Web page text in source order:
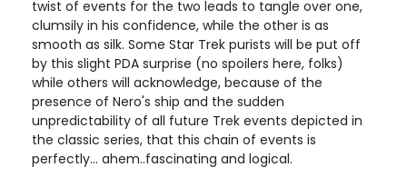
twist of events for the two leads to tangle over one,
clumsily in his confidence, while the other is as
smooth as silk. Some Star Trek purists will be put off
by this slight PDA surprise (no spoilers here, folks)
while others will acknowledge, because of the
presence of Nero's ship and the sudden
unpredictability of all future Trek events depicted in
the classic series, that this chain of events is
perfectly... ahem..fascinating and logical.